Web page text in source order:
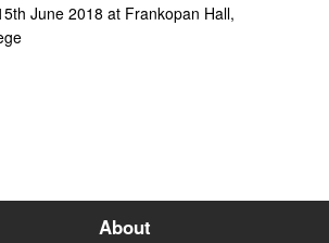
June 2018 at Frankopan Hall,
About